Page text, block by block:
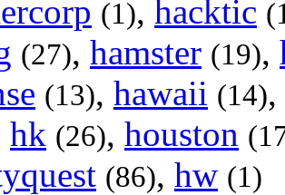
(1), hacktic
(27), hamster (19),
(13), hawaii (14),
hk (26), houston
(86), hw (1)